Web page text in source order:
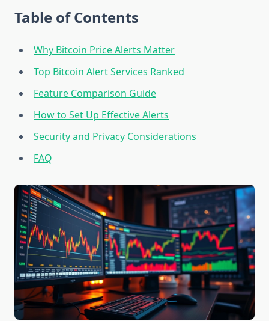
Table of Contents
Why Bitcoin Price Alerts Matter
Top Bitcoin Alert Services Ranked
Feature Comparison Guide
How to Set Up Effective Alerts
Security and Privacy Considerations
FAQ